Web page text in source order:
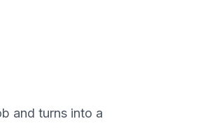
and turns into a